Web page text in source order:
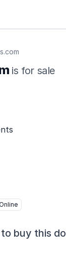
is for sale
buy this